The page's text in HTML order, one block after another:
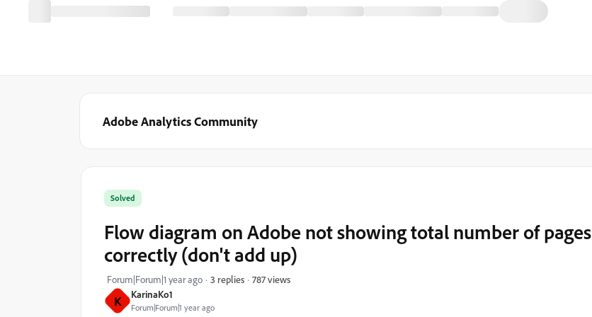
Adobe Analytics Community
K KarinaKo1
Forum|Forum|1 year ago
Solved
Flow diagram on Adobe not showing total number of pages
correctly (don't add up)
Forum|Forum|1 year ago 3 replies 787 views